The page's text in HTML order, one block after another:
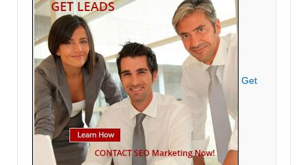
Get